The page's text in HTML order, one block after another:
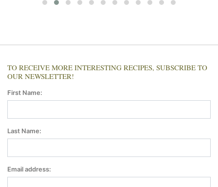
TO RECEIVE MORE INTERESTING RECIPES, SUBSCRIBE TO
OUR NEWSLETTER!
First Name:
Last Name:
Email address: